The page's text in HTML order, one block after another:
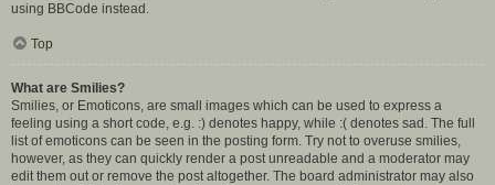
using BBCode instead.
Top
What are Smilies?
Smilies, or Emoticons, are small images which can be used to express a
feeling using a short code, e.g. :) denotes happy, while :( denotes sad. The full
list of emoticons can be seen in the posting form. Try not to overuse smilies,
however, as they can quickly render a post unreadable and a moderator may
edit them out or remove the post altogether. The board administrator may also